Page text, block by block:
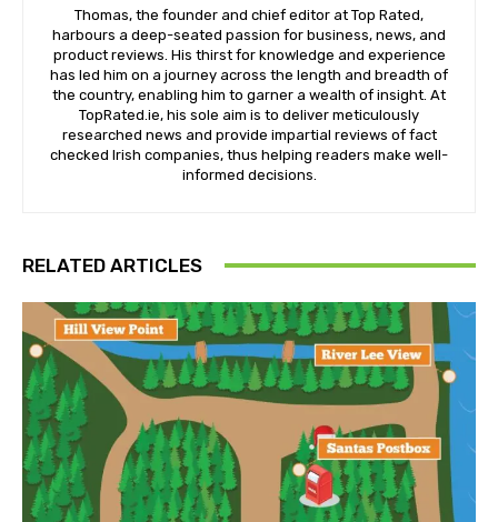
Thomas, the founder and chief editor at Top Rated,
harbours a deep-seated passion for business, news, and
product reviews. His thirst for knowledge and experience
has led him on a journey across the length and breadth of
the country, enabling him to garner a wealth of insight. At
TopRated.ie, his sole aim is to deliver meticulously
researched news and provide impartial reviews of fact
checked Irish companies, thus helping readers make well-
informed decisions.
RELATED ARTICLES